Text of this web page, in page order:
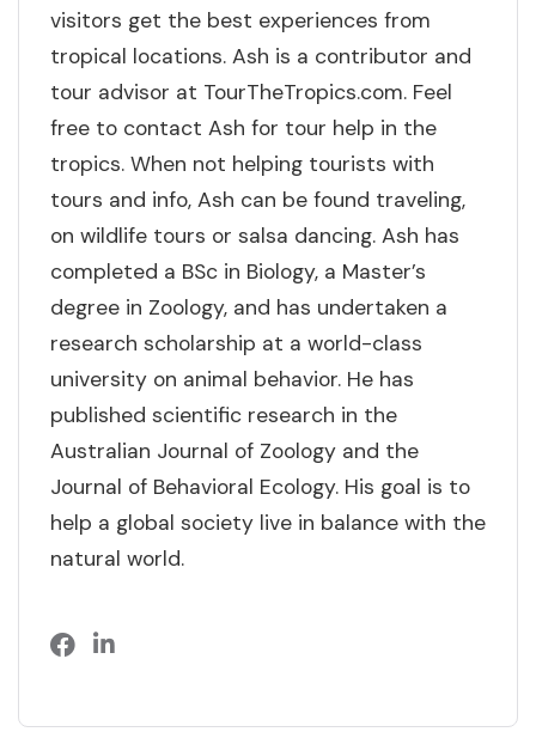
visitors get the best experiences from
tropical locations. Ash is a contributor and
tour advisor at TourTheTropics.com. Feel
free to contact Ash for tour help in the
tropics. When not helping tourists with
tours and info, Ash can be found traveling,
on wildlife tours or salsa dancing. Ash has
completed a BSc in Biology, a Master’s
degree in Zoology, and has undertaken a
research scholarship at a world-class
university on animal behavior. He has
published scientific research in the
Australian Journal of Zoology and the
Journal of Behavioral Ecology. His goal is to
help a global society live in balance with the
natural world.